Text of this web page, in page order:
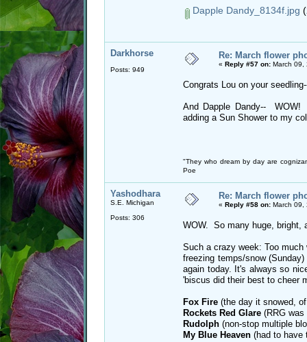
Dapple Dandy_8134f.jpg
Darkhorse
Posts: 949
Re: March flower
« Reply #57 on: March 09,
Congrats Lou on your
And Dapple Dandy--
adding a Sun Shower to my
"They who dream by day are
Poe
Yashodhara
S.E. Michigan
Posts: 306
Re: March flower
« Reply #58 on: March 09,
WOW. So many huge, bright,
Such a crazy week: Too
freezing temps/snow
again today. It's always so
'biscus did their best to cheer
Fox Fire (the day it snowed,
Rockets Red Glare (RRG
Rudolph (non-stop multiple
My Blue Heaven (had to have